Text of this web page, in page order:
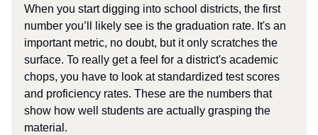
When you start digging into school districts, the first
number you’ll likely see is the graduation rate. It's an
important metric, no doubt, but it only scratches the
surface. To really get a feel for a district's academic
chops, you have to look at standardized test scores
and proficiency rates. These are the numbers that
show how well students are actually grasping the
material.